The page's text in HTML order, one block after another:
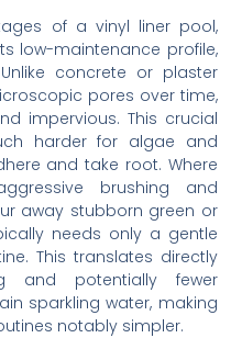
of a vinyl liner pool,
low-maintenance profile,
concrete or plaster
pores over time,
impervious. This crucial
harder for algae and
and take root. Where
brushing and
away stubborn green or
needs only a gentle
This translates directly
and potentially fewer
sparkling water, making
notably simpler.